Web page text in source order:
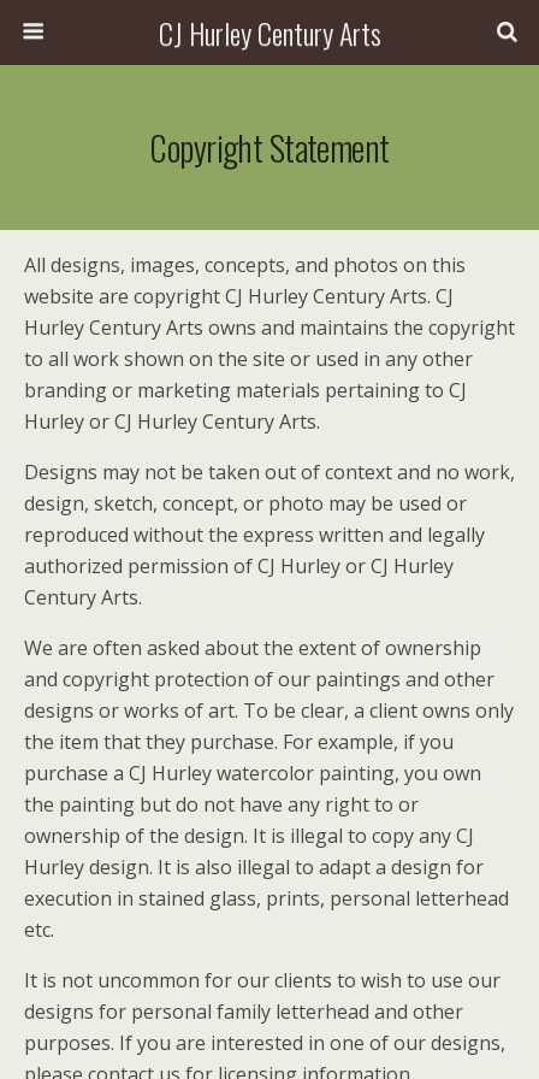
CJ Hurley Century Arts
Copyright Statement
All designs, images, concepts, and photos on this
website are copyright CJ Hurley Century Arts. CJ
Hurley Century Arts owns and maintains the copyright
to all work shown on the site or used in any other
branding or marketing materials pertaining to CJ
Hurley or CJ Hurley Century Arts.
Designs may not be taken out of context and no work,
design, sketch, concept, or photo may be used or
reproduced without the express written and legally
authorized permission of CJ Hurley or CJ Hurley
Century Arts.
We are often asked about the extent of ownership
and copyright protection of our paintings and other
designs or works of art. To be clear, a client owns only
the item that they purchase. For example, if you
purchase a CJ Hurley watercolor painting, you own
the painting but do not have any right to or
ownership of the design. It is illegal to copy any CJ
Hurley design. It is also illegal to adapt a design for
execution in stained glass, prints, personal letterhead
etc.
It is not uncommon for our clients to wish to use our
designs for personal family letterhead and other
purposes. If you are interested in one of our designs,